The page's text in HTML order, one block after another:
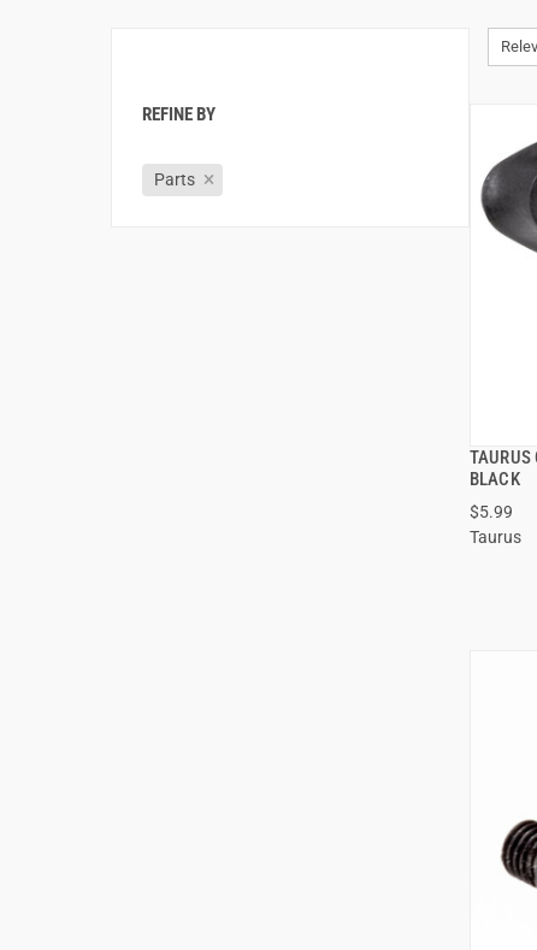
REFINE BY
Parts
TAURUS
BLACK
$5.99
Taurus